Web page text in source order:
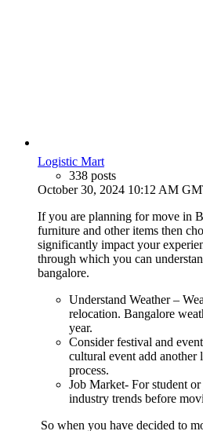
Logistic Mart
338 posts
October 30, 2024 10:12 AM
If you are planning for move in
furniture and other items then
significantly impact your
through which you can
bangalore.
Understand Weather –
relocation. Bangalore
year.
Consider festival and
cultural event add another
process.
Job Market- For student or
industry trends before
So when you have decided to